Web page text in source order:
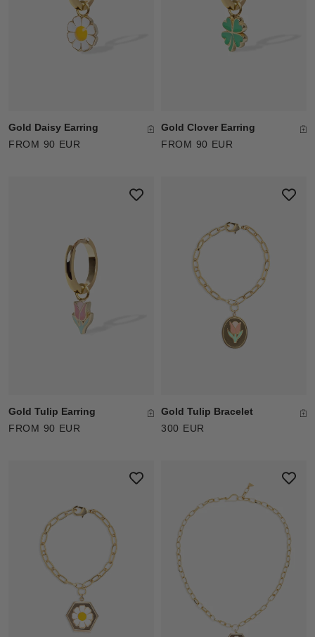
Gold Daisy Earring
FROM 90 EUR
Gold Clover Earring
FROM 90 EUR
Gold Tulip Earring
FROM 90 EUR
Gold Tulip Bracelet
300 EUR